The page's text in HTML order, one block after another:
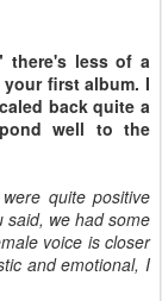
there's less of a
first album. I
back quite a
well to the
quite positive
said, we had some
voice is closer
and emotional, I